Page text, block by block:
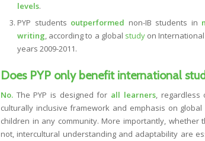
levels.
PYP students outperformed non-IB students in
writing, according to a global studyon International
years 2009-2011.
Does PYP only benefit international
No. The PYP is designed for all learners, regardless
culturally inclusive framework and emphasis on
children in any community. More importantly,
not, intercultural understanding and adaptability are